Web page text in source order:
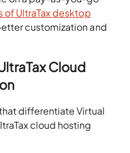
of UltraTax desktop
customization and
Cloud
differentiate Virtual
cloud hosting